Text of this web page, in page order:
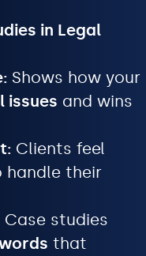
in Legal
Shows how your
issues and wins
Clients feel
handle their
Case studies
that